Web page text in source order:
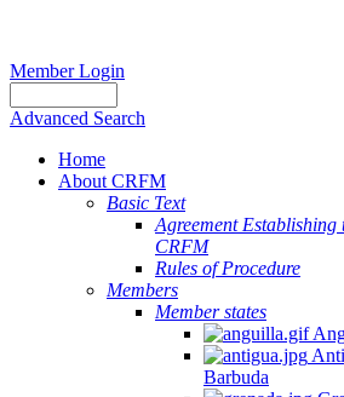
Member Login
Advanced Search
Home
About CRFM
Basic Text
Agreement Establishing
CRFM
Rules of Procedure
Members
Member states
Barbuda